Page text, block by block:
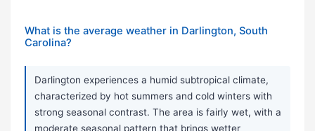
What is the average weather in Darlington, South
Carolina?
Darlington experiences a humid subtropical climate,
characterized by hot summers and cold winters with
strong seasonal contrast. The area is fairly wet, with a
moderate seasonal pattern that brings wetter